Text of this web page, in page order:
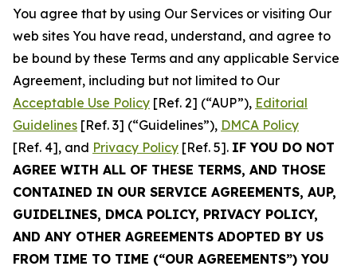
You agree that by using Our Services or visiting Our
web sites You have read, understand, and agree to
be bound by these Terms and any applicable Service
Agreement, including but not limited to Our
Acceptable Use Policy [Ref. 2] (“AUP”), Editorial
Guidelines [Ref. 3] (“Guidelines”), DMCA Policy
[Ref. 4], and Privacy Policy [Ref. 5]. IF YOU DO NOT
AGREE WITH ALL OF THESE TERMS, AND THOSE
CONTAINED IN OUR SERVICE AGREEMENTS, AUP,
GUIDELINES, DMCA POLICY, PRIVACY POLICY,
AND ANY OTHER AGREEMENTS ADOPTED BY US
FROM TIME TO TIME (“OUR AGREEMENTS”) YOU